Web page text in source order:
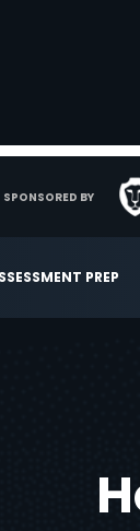
PREP
SPONSORED BY